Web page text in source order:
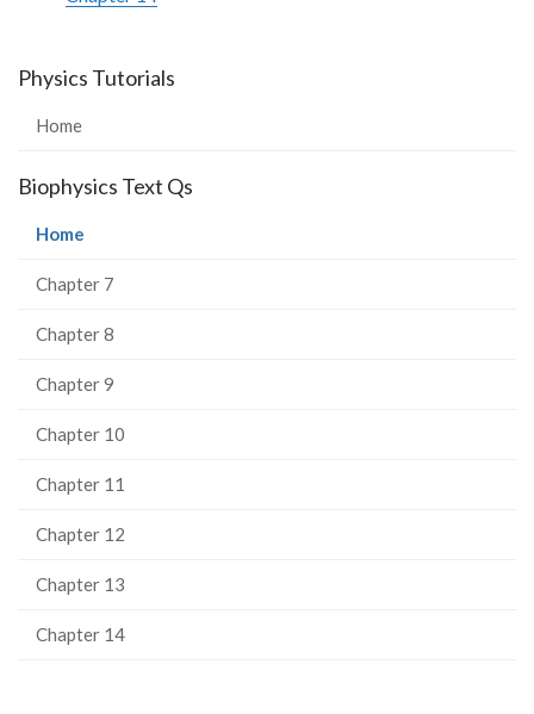
Physics Tutorials
Home
Biophysics Text Qs
Home
Chapter 7
Chapter 8
Chapter 9
Chapter 10
Chapter 11
Chapter 12
Chapter 13
Chapter 14